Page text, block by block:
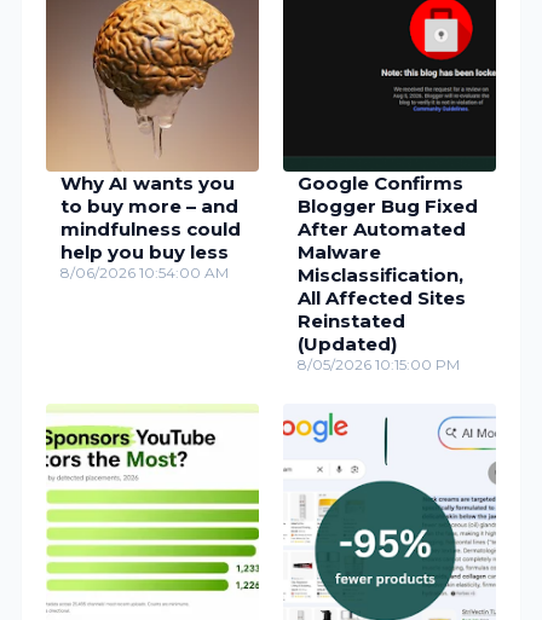
Why AI wants you
to buy more – and
mindfulness could
help you buy less
8/06/2026 10:54:00 AM
Google Confirms
Blogger Bug Fixed
After Automated
Malware
Misclassification,
All Affected Sites
Reinstated
(Updated)
8/05/2026 10:15:00 PM